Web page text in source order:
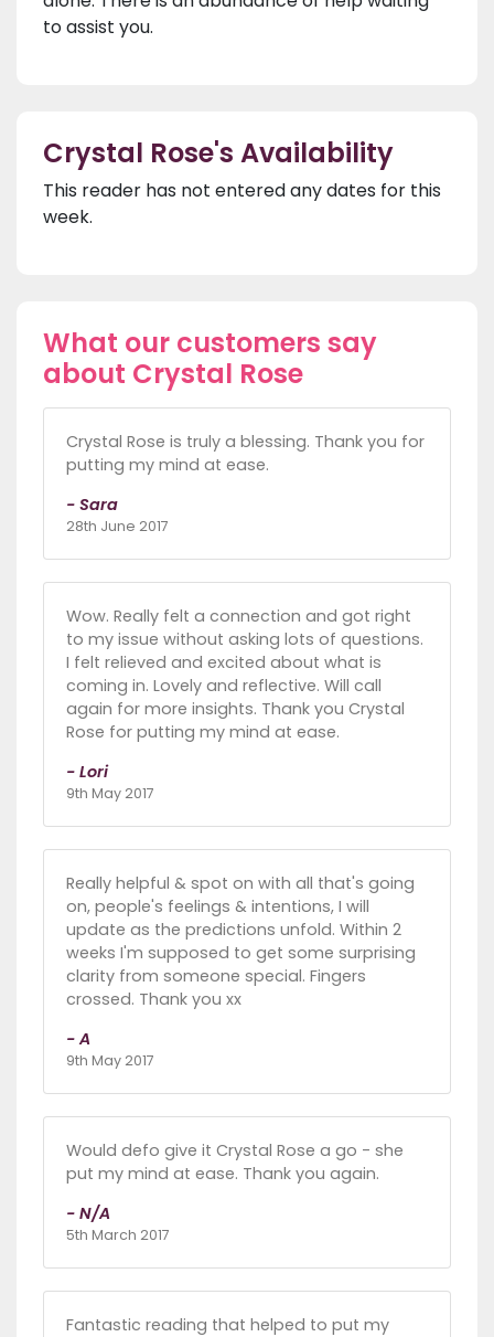
to assist you.
Crystal Rose's Availability
This reader has not entered any dates for this
week.
What our customers say
about Crystal Rose
Crystal Rose is truly a blessing. Thank you for
putting my mind at ease.
- Sara
28th June 2017
Wow. Really felt a connection and got right
to my issue without asking lots of questions.
I felt relieved and excited about what is
coming in. Lovely and reflective. Will call
again for more insights. Thank you Crystal
Rose for putting my mind at ease.
- Lori
9th May 2017
Really helpful & spot on with all that's going
on, people's feelings & intentions, I will
update as the predictions unfold. Within 2
weeks I'm supposed to get some surprising
clarity from someone special. Fingers
crossed. Thank you xx
- A
9th May 2017
Would defo give it Crystal Rose a go - she
put my mind at ease. Thank you again.
- N/A
5th March 2017
Fantastic reading that helped to put my